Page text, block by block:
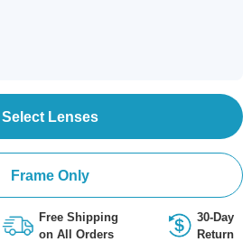
Select Lenses
Frame Only
Free Shipping
on All Orders
30-Day
Return